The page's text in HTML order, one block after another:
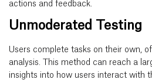
actions and feedback.
Unmoderated Testing
Users complete tasks on their own,
analysis. This method can reach a
insights into how users interact with